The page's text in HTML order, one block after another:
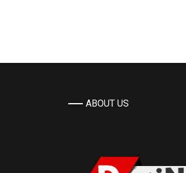
ABOUT US